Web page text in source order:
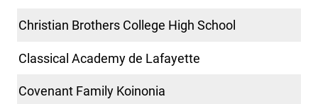
Christian Brothers College High School
Classical Academy de Lafayette
Covenant Family Koinonia